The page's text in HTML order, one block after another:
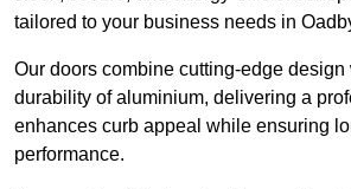
tailored to your business needs in
Our doors combine cutting-edge design
durability of aluminium, delivering a
enhances curb appeal while ensuring
performance.